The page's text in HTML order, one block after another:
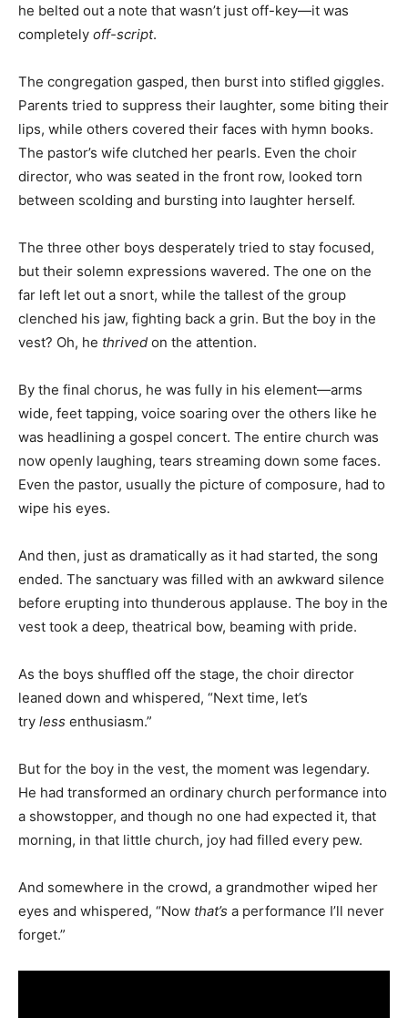
he belted out a note that wasn’t just off-key—it was
completely off-script.
The congregation gasped, then burst into stifled giggles.
Parents tried to suppress their laughter, some biting their
lips, while others covered their faces with hymn books.
The pastor’s wife clutched her pearls. Even the choir
director, who was seated in the front row, looked torn
between scolding and bursting into laughter herself.
The three other boys desperately tried to stay focused,
but their solemn expressions wavered. The one on the
far left let out a snort, while the tallest of the group
clenched his jaw, fighting back a grin. But the boy in the
vest? Oh, he thrived on the attention.
By the final chorus, he was fully in his element—arms
wide, feet tapping, voice soaring over the others like he
was headlining a gospel concert. The entire church was
now openly laughing, tears streaming down some faces.
Even the pastor, usually the picture of composure, had to
wipe his eyes.
And then, just as dramatically as it had started, the song
ended. The sanctuary was filled with an awkward silence
before erupting into thunderous applause. The boy in the
vest took a deep, theatrical bow, beaming with pride.
As the boys shuffled off the stage, the choir director
leaned down and whispered, “Next time, let’s
try less enthusiasm.”
But for the boy in the vest, the moment was legendary.
He had transformed an ordinary church performance into
a showstopper, and though no one had expected it, that
morning, in that little church, joy had filled every pew.
And somewhere in the crowd, a grandmother wiped her
eyes and whispered, “Now that’s a performance I’ll never
forget.”